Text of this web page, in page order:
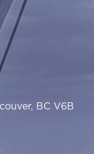
BC V6B